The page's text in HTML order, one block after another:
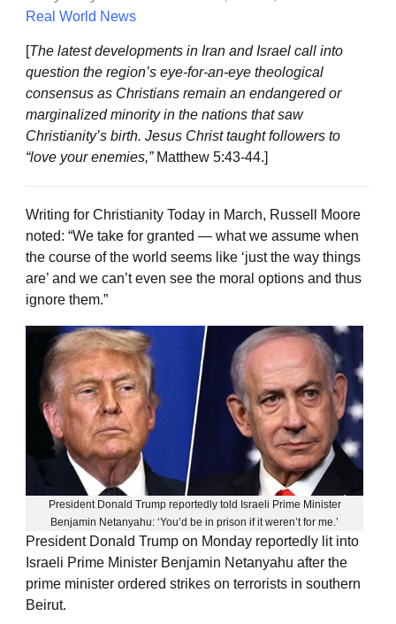
Real World News
[The latest developments in Iran and Israel call into
question the region’s eye-for-an-eye theological
consensus as Christians remain an endangered or
marginalized minority in the nations that saw
Christianity’s birth. Jesus Christ taught followers to
“love your enemies,” Matthew 5:43-44.]
Writing for Christianity Today in March, Russell Moore
noted: “We take for granted — what we assume when
the course of the world seems like ‘just the way things
are’ and we can’t even see the moral options and thus
ignore them.”
President Donald Trump reportedly told Israeli Prime Minister
Benjamin Netanyahu: ‘You’d be in prison if it weren’t for me.’
President Donald Trump on Monday reportedly lit into
Israeli Prime Minister Benjamin Netanyahu after the
prime minister ordered strikes on terrorists in southern
Beirut.